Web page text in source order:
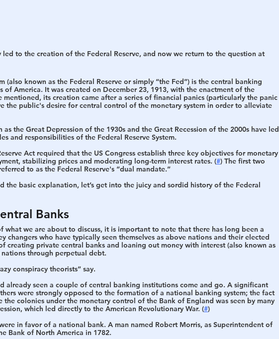
led to the creation of the Federal Reserve, and now we return to the question at
(also known as the Federal Reserve or simply “the Fed”) is the central banking
of America. It was created on December 23, 1913, with the enactment of the
mentioned, its creation came after a series of financial panics (particularly the panic
the public's desire for central control of the monetary system in order to alleviate
as the Great Depression of the 1930s and the Great Recession of the 2000s have led
and responsibilities of the Federal Reserve System.
Act required that the US Congress establish three key objectives for monetary
stabilizing prices and moderating long-term interest rates. (#) The first two
to as the Federal Reserve's “dual mandate.”
the basic explanation, let’s get into the juicy and sordid history of the Federal
Banks
what we are about to discuss, it is important to note that there has long been a
changers who have typically seen themselves as above nations and their elected
creating private central banks and loaning out money with interest (also known as
through perpetual debt.
conspiracy theorists” say.
already seen a couple of central banking institutions come and go. A significant
were strongly opposed to the formation of a national banking system; the fact
colonies under the monetary control of the Bank of England was seen by many
which led directly to the American Revolutionary War. (#)
in favor of a national bank. A man named Robert Morris, as Superintendent of
Bank of North America in 1782.